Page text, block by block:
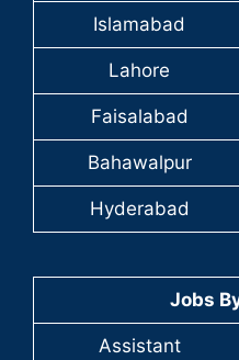
Islamabad
Lahore
Faisalabad
Bahawalpur
Hyderabad
Jobs
Assistant